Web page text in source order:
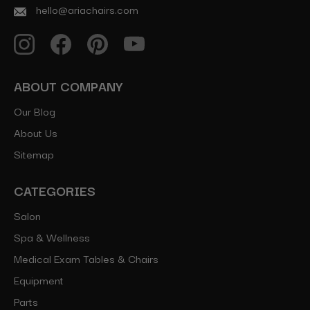
hello@ariachairs.com
ABOUT COMPANY
Our Blog
About Us
Sitemap
CATEGORIES
Salon
Spa & Wellness
Medical Exam Tables & Chairs
Equipment
Parts